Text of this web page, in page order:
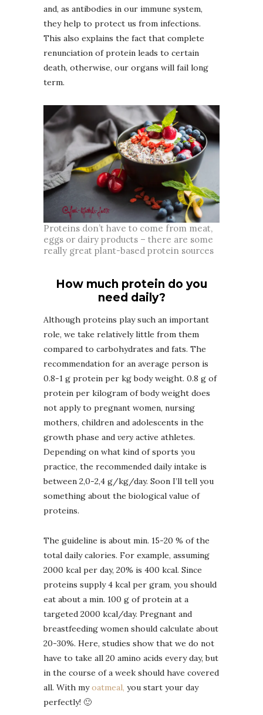
and, as antibodies in our immune system,
they help to protect us from infections.
This also explains the fact that complete
renunciation of protein leads to certain
death, otherwise, our organs will fail long
term.
Proteins don’t have to come from meat,
eggs or dairy products – there are some
really great plant-based protein sources
How much protein do you
need daily?
Although proteins play such an important
role, we take relatively little from them
compared to carbohydrates and fats. The
recommendation for an average person is
0.8-1 g protein per kg body weight. 0.8 g of
protein per kilogram of body weight does
not apply to pregnant women, nursing
mothers, children and adolescents in the
growth phase and very active athletes.
Depending on what kind of sports you
practice, the recommended daily intake is
between 2,0-2,4 g/kg/day. Soon I’ll tell you
something about the biological value of
proteins.
The guideline is about min. 15-20 % of the
total daily calories. For example, assuming
2000 kcal per day, 20% is 400 kcal. Since
proteins supply 4 kcal per gram, you should
eat about a min. 100 g of protein at a
targeted 2000 kcal/day. Pregnant and
breastfeeding women should calculate about
20-30%. Here, studies show that we do not
have to take all 20 amino acids every day, but
in the course of a week should have covered
all. With myoatmeal, you start your day
perfectly! 🙂